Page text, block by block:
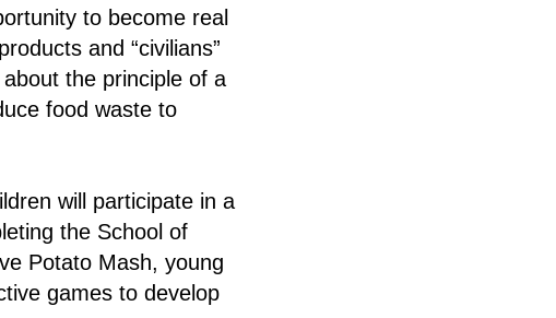
to become real
and “civilians”
the principle of a
food waste to
will participate in a
the School of
Potato Mash, young
games to develop